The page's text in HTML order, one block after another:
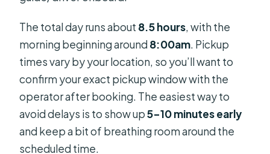
The total day runs about 8.5 hours, with the
morning beginning around8:00am. Pickup
times vary by your location, so you’ll want to
confirm your exact pickup window with the
operator after booking. The easiest way to
avoid delays is to show up5–10 minutes early
and keep a bit of breathing room around the
scheduled time.